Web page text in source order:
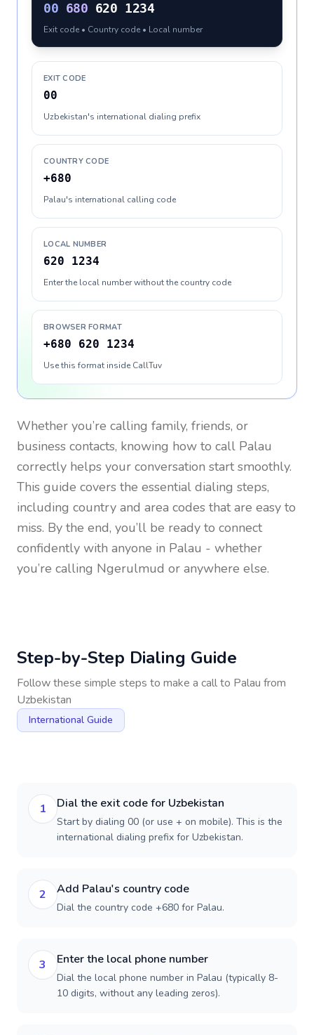
00 680 620 1234
Exit code • Country code • Local number
EXIT CODE
00
Uzbekistan's international dialing prefix
COUNTRY CODE
+680
Palau's international calling code
LOCAL NUMBER
620 1234
Enter the local number without the country code
BROWSER FORMAT
+680 620 1234
Use this format inside CallTuv
Whether you’re calling family, friends, or
business contacts, knowing how to call Palau
correctly helps your conversation start smoothly.
This guide covers the essential dialing steps,
including country and area codes that are easy to
miss. By the end, you’ll be ready to connect
confidently with anyone in Palau - whether
you’re calling Ngerulmud or anywhere else.
Step-by-Step Dialing Guide
Follow these simple steps to make a call to Palau from
Uzbekistan
International Guide
1 Dial the exit code for Uzbekistan
Start by dialing 00 (or use + on mobile). This is the
international dialing prefix for Uzbekistan.
2 Add Palau's country code
Dial the country code +680 for Palau.
3 Enter the local phone number
Dial the local phone number in Palau (typically 8-
10 digits, without any leading zeros).